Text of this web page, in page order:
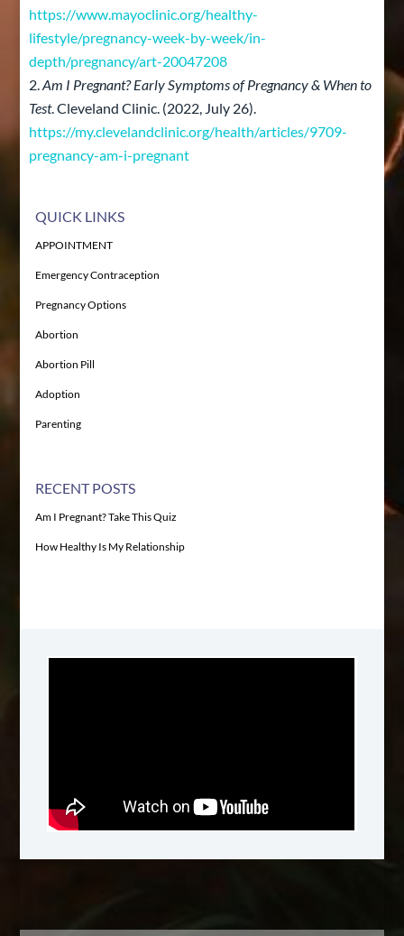
https://www.mayoclinic.org/healthy-
lifestyle/pregnancy-week-by-week/in-
depth/pregnancy/art-20047208
Am I Pregnant? Early Symptoms of Pregnancy & When to
Test. Cleveland Clinic. (2022, July 26).
https://my.clevelandclinic.org/health/articles/9709-
pregnancy-am-i-pregnant
QUICK LINKS
APPOINTMENT
Emergency Contraception
Pregnancy Options
Abortion
Abortion Pill
Adoption
Parenting
RECENT POSTS
Am I Pregnant? Take This Quiz
How Healthy Is My Relationship